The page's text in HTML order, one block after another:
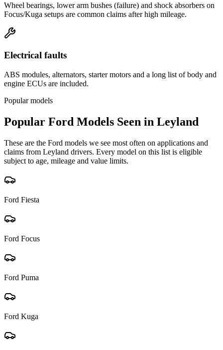
Wheel bearings, lower arm bushes (failure) and shock absorbers on
Focus/Kuga setups are common claims after high mileage.
Electrical faults
ABS modules, alternators, starter motors and a long list of body and
engine ECUs are included.
Popular models
Popular Ford Models Seen in Leyland
These are the Ford models we see most often on applications and
claims from Leyland drivers. Every model on this list is eligible
subject to age, mileage and value limits.
Ford Fiesta
Ford Focus
Ford Puma
Ford Kuga